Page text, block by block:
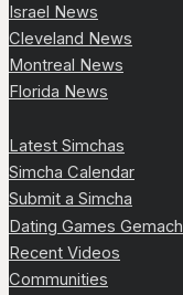
Israel News
Cleveland News
Montreal News
Florida News
Latest Simchas
Simcha Calendar
Submit a Simcha
Dating Games Gemach
Recent Videos
Communities